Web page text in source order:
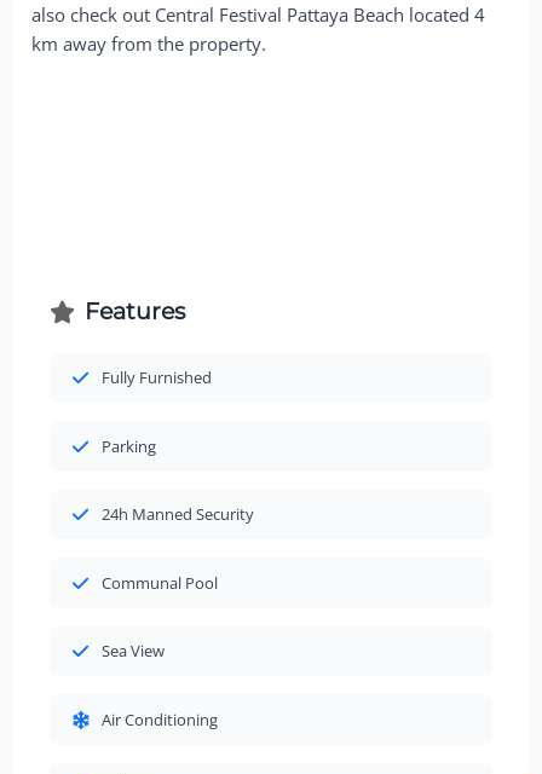
also check out Central Festival Pattaya Beach located 4
km away from the property.
Features
Fully Furnished
Parking
24h Manned Security
Communal Pool
Sea View
Air Conditioning